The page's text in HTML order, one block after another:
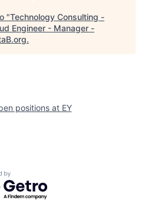
"Technology Consulting -
Engineer - Manager -
.
positions at EY
by Getro.com